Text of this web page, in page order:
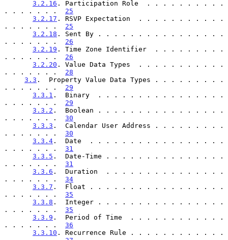
3.2.16 . Participation Role  . . . . . . . . . .
. . . . . . . 25
3.2.17 . RSVP Expectation  . . . . . . . . . . .
. . . . . . . 25
3.2.18 . Sent By . . . . . . . . . . . . . . . .
. . . . . . . 26
3.2.19 . Time Zone Identifier  . . . . . . . . .
. . . . . . . 26
3.2.20 . Value Data Types  . . . . . . . . . . .
. . . . . . . 28
3.3 .  Property Value Data Types . . . . . . . . .
. . . . . . . 29
3.3.1 .  Binary  . . . . . . . . . . . . . . . .
. . . . . . . 29
3.3.2 .  Boolean . . . . . . . . . . . . . . . .
. . . . . . . 30
3.3.3 .  Calendar User Address . . . . . . . . .
. . . . . . . 30
3.3.4 .  Date  . . . . . . . . . . . . . . . . .
. . . . . . . 31
3.3.5 .  Date-Time . . . . . . . . . . . . . . .
. . . . . . . 31
3.3.6 .  Duration  . . . . . . . . . . . . . . .
. . . . . . . 34
3.3.7 .  Float . . . . . . . . . . . . . . . . .
. . . . . . . 35
3.3.8 .  Integer . . . . . . . . . . . . . . . .
. . . . . . . 35
3.3.9 .  Period of Time  . . . . . . . . . . . .
. . . . . . . 36
3.3.10 . Recurrence Rule . . . . . . . . . . . .